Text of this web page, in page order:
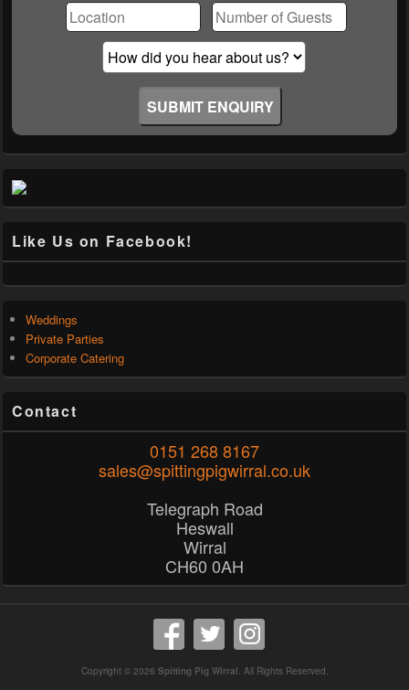
field
empty.
Like Us on Facebook!
Weddings
Private Parties
Corporate Catering
Contact
0151 268 8167
sales@spittingpigwirral.co.uk
Telegraph Road
Heswall
Wirral
CH60 0AH
Copyright © 2026 Spitting Pig Wirral. All Rights Reserved.